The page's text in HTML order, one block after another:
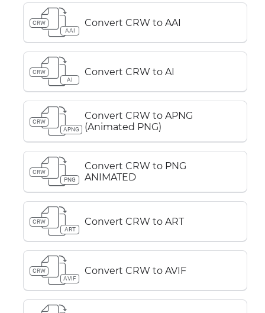
CRW
AAI
Convert CRW to AAI
CRW
AI
Convert CRW to AI
CRW
APNG
Convert CRW to APNG
(Animated PNG)
CRW
PNG
Convert CRW to PNG
ANIMATED
CRW
ART
Convert CRW to ART
CRW
AVIF
Convert CRW to AVIF